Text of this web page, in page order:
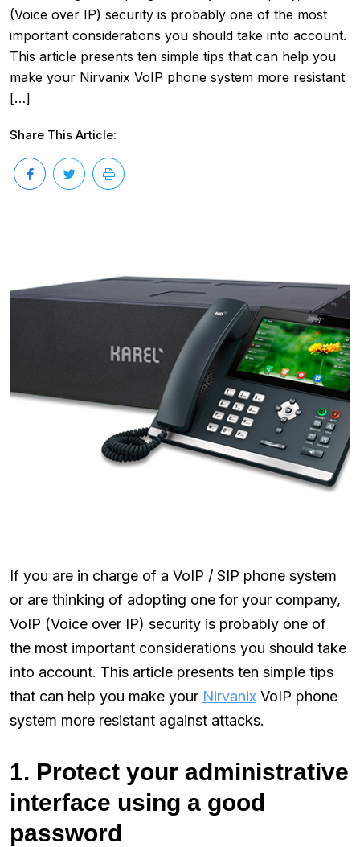
(Voice over IP) security is probably one of the most
important considerations you should take into account.
This article presents ten simple tips that can help you
make your Nirvanix VoIP phone system more resistant
[…]
Share This Article:
If you are in charge of a VoIP / SIP phone system
or are thinking of adopting one for your company,
VoIP (Voice over IP) security is probably one of
the most important considerations you should take
into account. This article presents ten simple tips
that can help you make your Nirvanix VoIP phone
system more resistant against attacks.
1. Protect your administrative
interface using a good
password